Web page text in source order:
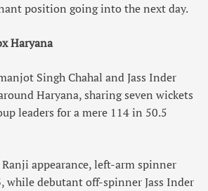
position going into the next day.
Haryana
Singh Chahal and Jass Inder
Haryana, sharing seven wickets
leaders for a mere 114 in 50.5
appearance, left-arm spinner
while debutant off-spinner Jass Inder